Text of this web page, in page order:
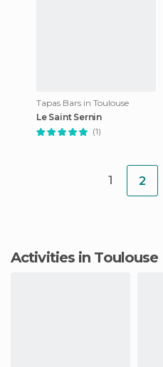
Tapas Bars in Toulouse
Le Saint Sernin
(1)
1 2
Activities in Toulouse